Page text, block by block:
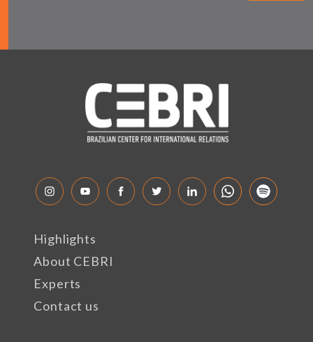
Highlights
About CEBRI
Experts
Contact us